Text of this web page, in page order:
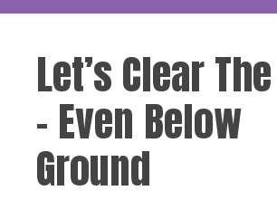
Let’s Clear
– Even Below
Ground